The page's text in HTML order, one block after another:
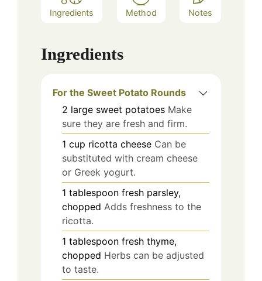
Ingredients Method Notes
Ingredients
For the Sweet Potato Rounds
2 large sweet potatoes Make
sure they are fresh and firm.
1 cup ricotta cheese Can be
substituted with cream cheese
or Greek yogurt.
1 tablespoon fresh parsley,
chopped Adds freshness to the
ricotta.
1 tablespoon fresh thyme,
chopped Herbs can be adjusted
to taste.